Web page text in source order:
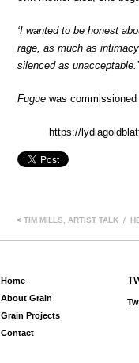
‘I wanted to be honest
rage, as much as
silenced as unacceptable.’
Fugue was
https://
< TIM MILLS, ARTIST TALK
Home
About Grain
Grain Projects
Contact